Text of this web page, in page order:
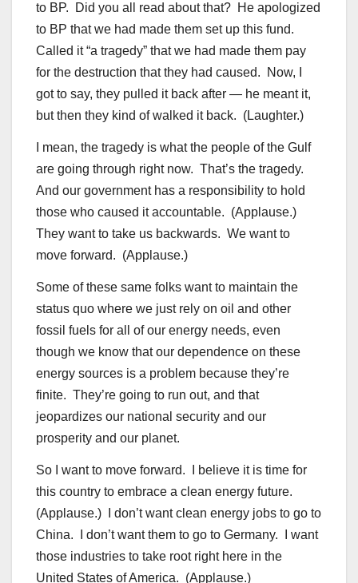
to BP. Did you all read about that? He apologized
to BP that we had made them set up this fund.
Called it “a tragedy” that we had made them pay
for the destruction that they had caused. Now, I
got to say, they pulled it back after — he meant it,
but then they kind of walked it back. (Laughter.)
I mean, the tragedy is what the people of the Gulf
are going through right now. That’s the tragedy.
And our government has a responsibility to hold
those who caused it accountable. (Applause.)
They want to take us backwards. We want to
move forward. (Applause.)
Some of these same folks want to maintain the
status quo where we just rely on oil and other
fossil fuels for all of our energy needs, even
though we know that our dependence on these
energy sources is a problem because they’re
finite. They’re going to run out, and that
jeopardizes our national security and our
prosperity and our planet.
So I want to move forward. I believe it is time for
this country to embrace a clean energy future.
(Applause.) I don’t want clean energy jobs to go to
China. I don’t want them to go to Germany. I want
those industries to take root right here in the
United States of America. (Applause.)